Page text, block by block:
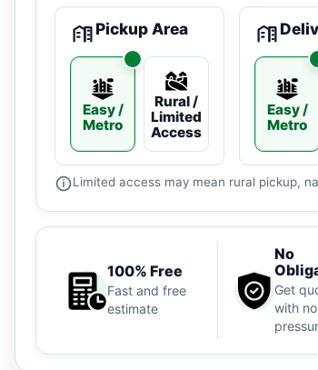
Pickup Area
Easy /
Metro
Rural /
Limited
Access
Easy /
Metro
Limited access may mean rural pickup,
100% Free
Fast and free
estimate
No
Get
with no